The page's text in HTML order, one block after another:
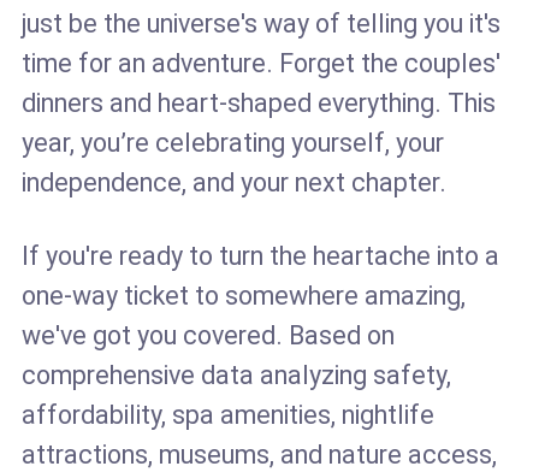
just be the universe's way of telling you it's
time for an adventure. Forget the couples'
dinners and heart-shaped everything. This
year, you’re celebrating yourself, your
independence, and your next chapter.
If you're ready to turn the heartache into a
one-way ticket to somewhere amazing,
we've got you covered. Based on
comprehensive data analyzing safety,
affordability, spa amenities, nightlife
attractions, museums, and nature access,